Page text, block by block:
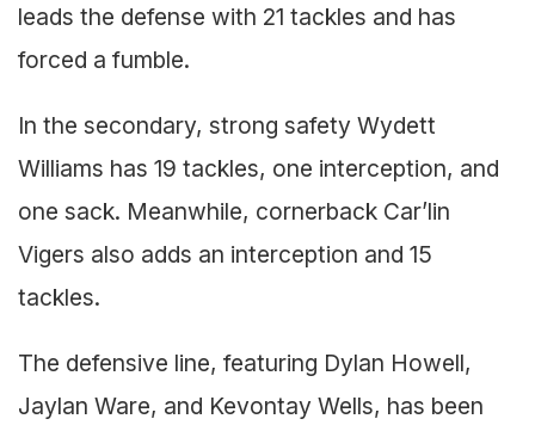
leads the defense with 21 tackles and has
forced a fumble.
In the secondary, strong safety Wydett
Williams has 19 tackles, one interception, and
one sack. Meanwhile, cornerback Car’lin
Vigers also adds an interception and 15
tackles.
The defensive line, featuring Dylan Howell,
Jaylan Ware, and Kevontay Wells, has been